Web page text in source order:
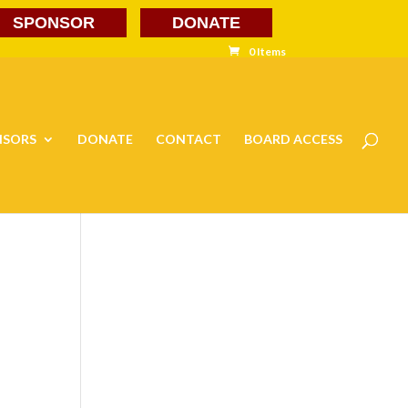
DONATE
SPONSOR
0 Items
DONATE CONTACT BOARD ACCESS